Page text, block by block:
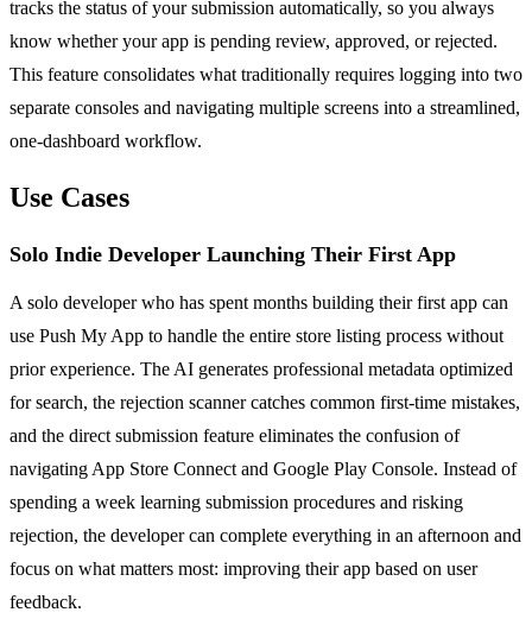
tracks the status of your submission automatically, so you always
know whether your app is pending review, approved, or rejected.
This feature consolidates what traditionally requires logging into two
separate consoles and navigating multiple screens into a streamlined,
one-dashboard workflow.
Use Cases
Solo Indie Developer Launching Their First App
A solo developer who has spent months building their first app can
use Push My App to handle the entire store listing process without
prior experience. The AI generates professional metadata optimized
for search, the rejection scanner catches common first-time mistakes,
and the direct submission feature eliminates the confusion of
navigating App Store Connect and Google Play Console. Instead of
spending a week learning submission procedures and risking
rejection, the developer can complete everything in an afternoon and
focus on what matters most: improving their app based on user
feedback.